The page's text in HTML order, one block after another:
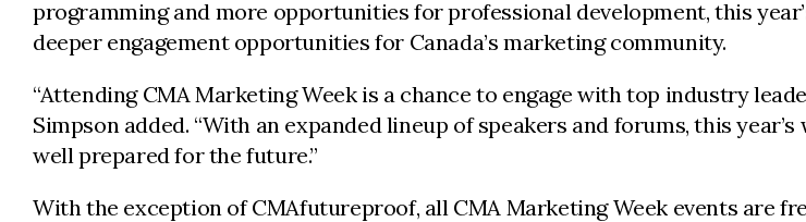
programming and more opportunities for professional development, this
deeper engagement opportunities for Canada’s marketing community.
“Attending CMA Marketing Week is a chance to engage with top industry
Simpson added. “With an expanded lineup of speakers and forums, this
well prepared for the future.”
With the exception of CMAfutureproof, all CMA Marketing Week events are